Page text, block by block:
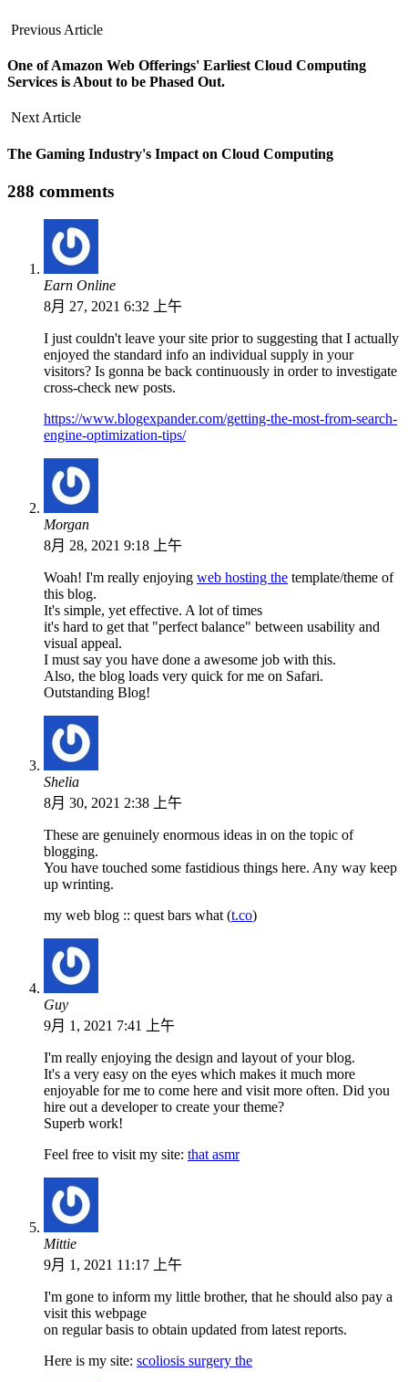
Previous Article
One of Amazon Web Offerings' Earliest Cloud Computing
Services is About to be Phased Out.
Next Article
The Gaming Industry's Impact on Cloud Computing
288 comments
Earn Online
8月 27, 2021 6:32 上午
I just couldn't leave your site prior to suggesting that I actually
enjoyed the standard info an individual supply in your
visitors? Is gonna be back continuously in order to investigate
cross-check new posts.
https://www.blogexpander.com/getting-the-most-from-search-
engine-optimization-tips/
Morgan
8月 28, 2021 9:18 上午
Woah! I'm really enjoying web hosting the template/theme of
this blog.
It's simple, yet effective. A lot of times
it's hard to get that "perfect balance" between usability and
visual appeal.
I must say you have done a awesome job with this.
Also, the blog loads very quick for me on Safari.
Outstanding Blog!
Shelia
8月 30, 2021 2:38 上午
These are genuinely enormous ideas in on the topic of
blogging.
You have touched some fastidious things here. Any way keep
up wrinting.
my web blog :: quest bars what (t.co)
Guy
9月 1, 2021 7:41 上午
I'm really enjoying the design and layout of your blog.
It's a very easy on the eyes which makes it much more
enjoyable for me to come here and visit more often. Did you
hire out a developer to create your theme?
Superb work!
Feel free to visit my site: that asmr
Mittie
9月 1, 2021 11:17 上午
I'm gone to inform my little brother, that he should also pay a
visit this webpage
on regular basis to obtain updated from latest reports.
Here is my site: scoliosis surgery the